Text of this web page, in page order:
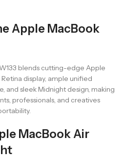
Apple MacBook
blends cutting-edge Apple
display, ample unified
and sleek Midnight design, making
professionals, and creatives
MacBook Air